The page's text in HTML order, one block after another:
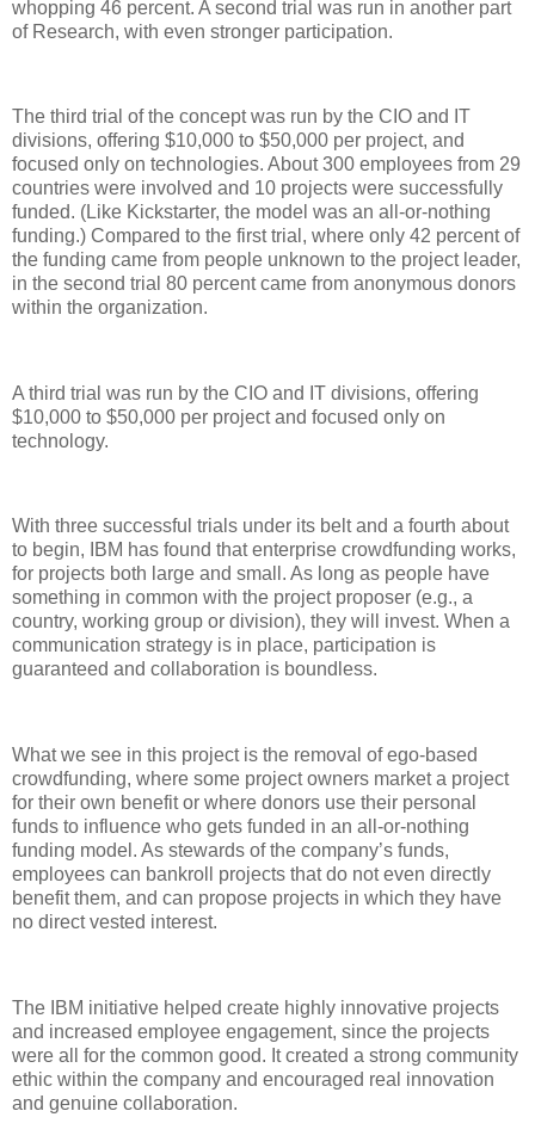
whopping 46 percent. A second trial was run in another part
of Research, with even stronger participation.
The third trial of the concept was run by the CIO and IT
divisions, offering $10,000 to $50,000 per project, and
focused only on technologies. About 300 employees from 29
countries were involved and 10 projects were successfully
funded. (Like Kickstarter, the model was an all-or-nothing
funding.) Compared to the first trial, where only 42 percent of
the funding came from people unknown to the project leader,
in the second trial 80 percent came from anonymous donors
within the organization.
A third trial was run by the CIO and IT divisions, offering
$10,000 to $50,000 per project and focused only on
technology.
With three successful trials under its belt and a fourth about
to begin, IBM has found that enterprise crowdfunding works,
for projects both large and small. As long as people have
something in common with the project proposer (e.g., a
country, working group or division), they will invest. When a
communication strategy is in place, participation is
guaranteed and collaboration is boundless.
What we see in this project is the removal of ego-based
crowdfunding, where some project owners market a project
for their own benefit or where donors use their personal
funds to influence who gets funded in an all-or-nothing
funding model. As stewards of the company’s funds,
employees can bankroll projects that do not even directly
benefit them, and can propose projects in which they have
no direct vested interest.
The IBM initiative helped create highly innovative projects
and increased employee engagement, since the projects
were all for the common good. It created a strong community
ethic within the company and encouraged real innovation
and genuine collaboration.